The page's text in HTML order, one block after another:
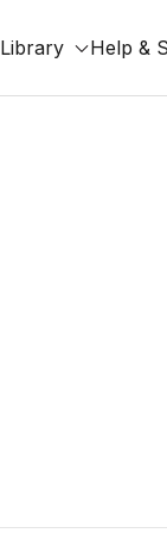
Library Help &